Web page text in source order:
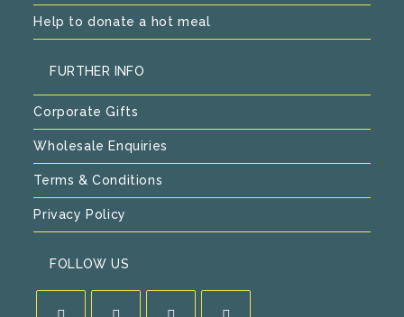
Help to donate a hot meal
FURTHER INFO
Corporate Gifts
Wholesale Enquiries
Terms & Conditions
Privacy Policy
FOLLOW US